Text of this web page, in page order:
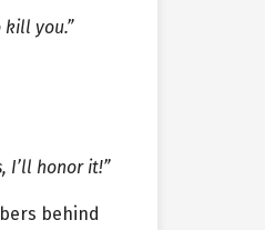
kill you.”
I’ll honor it!”
behind